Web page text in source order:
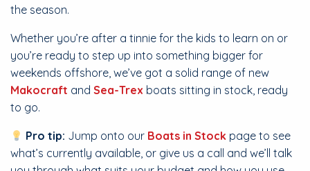
the season.
Whether you’re after a tinnie for the kids to learn on or
you’re ready to step up into something bigger for
weekends offshore, we’ve got a solid range of new
Makocraft and Sea-Trex boats sitting in stock, ready
to go.
Pro tip: Jump onto our Boats in Stock page to see
what’s currently available, or give us a call and we’ll talk